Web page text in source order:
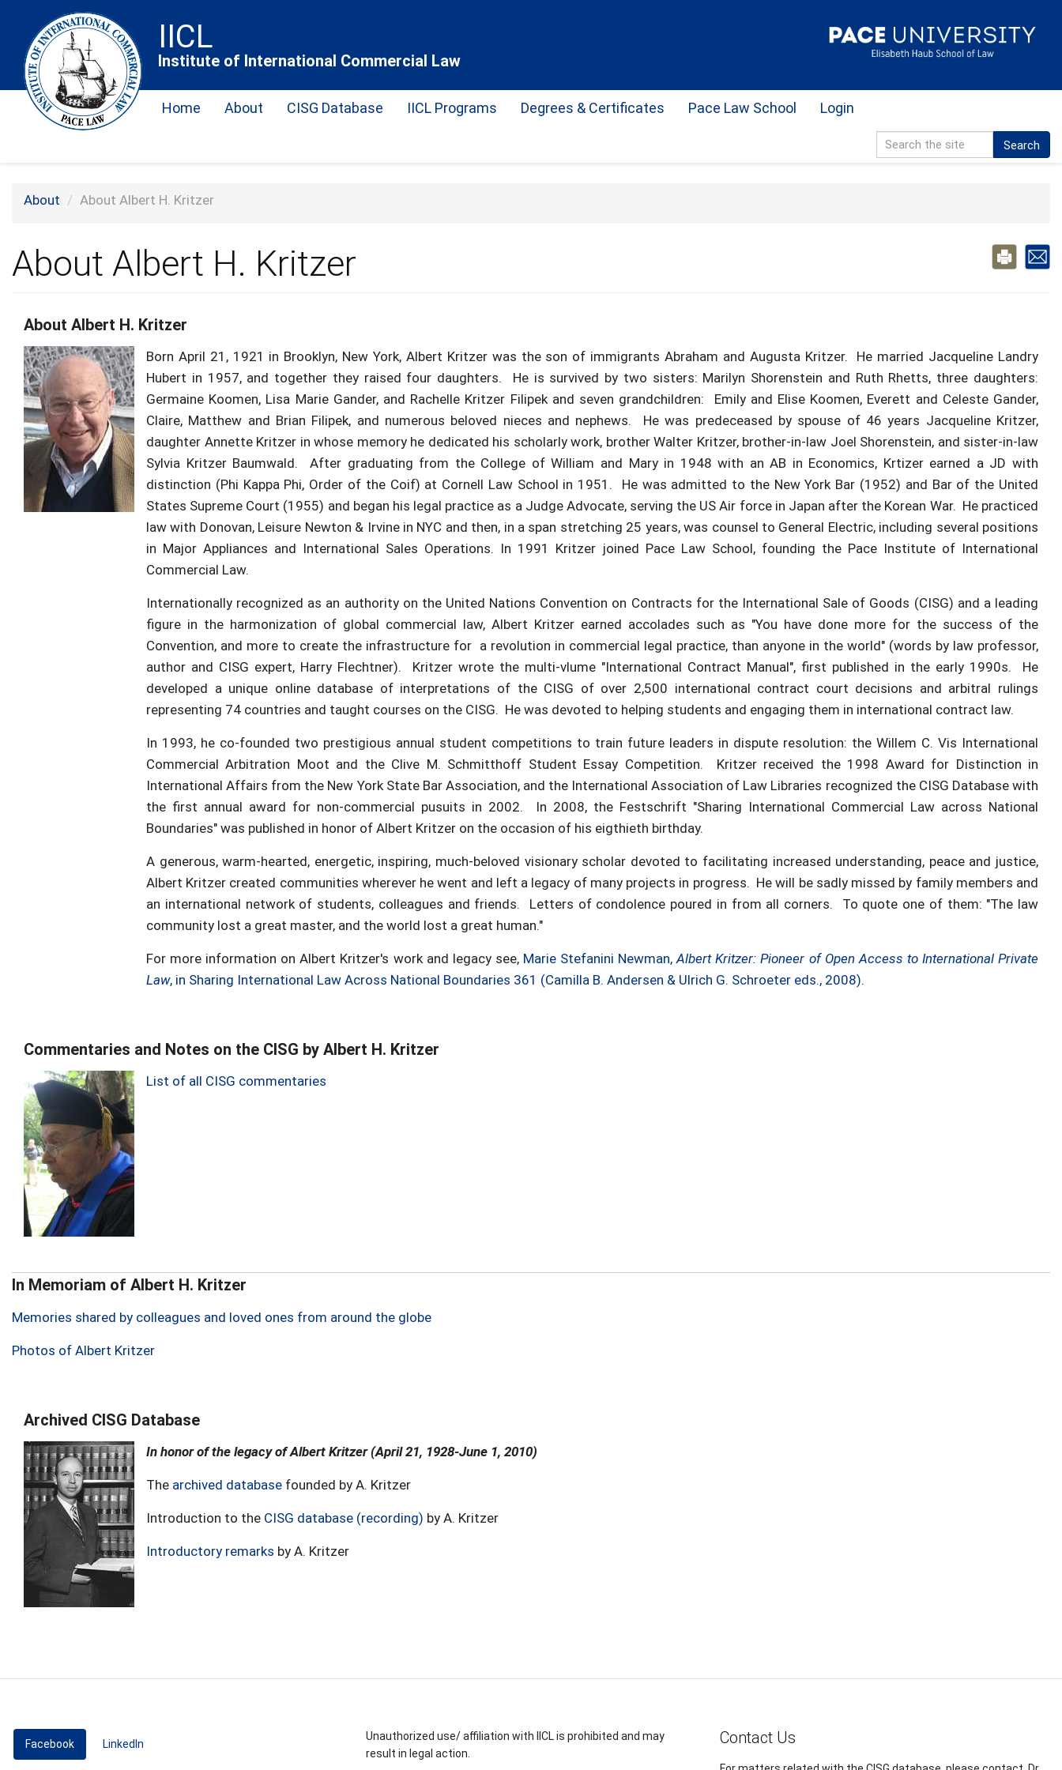
main
content
IICL
Institute of International Commercial Law
Home About CISG Database IICL Programs Degrees & Certificates Pace Law School Login
Search
About About Albert H. Kritzer
About Albert H. Kritzer
About Albert H. Kritzer
Born April 21, 1921 in Brooklyn, New York, Albert Kritzer was the son of immigrants Abraham and Augusta Kritzer. He married Jacqueline Landry
Hubert in 1957, and together they raised four daughters. He is survived by two sisters: Marilyn Shorenstein and Ruth Rhetts, three daughters:
Germaine Koomen, Lisa Marie Gander, and Rachelle Kritzer Filipek and seven grandchildren: Emily and Elise Koomen, Everett and Celeste Gander,
Claire, Matthew and Brian Filipek, and numerous beloved nieces and nephews. He was predeceased by spouse of 46 years Jacqueline Kritzer,
daughter Annette Kritzer in whose memory he dedicated his scholarly work, brother Walter Kritzer, brother-in-law Joel Shorenstein, and sister-in-law
Sylvia Kritzer Baumwald. After graduating from the College of William and Mary in 1948 with an AB in Economics, Krtizer earned a JD with
distinction (Phi Kappa Phi, Order of the Coif) at Cornell Law School in 1951. He was admitted to the New York Bar (1952) and Bar of the United
States Supreme Court (1955) and began his legal practice as a Judge Advocate, serving the US Air force in Japan after the Korean War. He practiced
law with Donovan, Leisure Newton & Irvine in NYC and then, in a span stretching 25 years, was counsel to General Electric, including several positions
in Major Appliances and International Sales Operations. In 1991 Kritzer joined Pace Law School, founding the Pace Institute of International
Commercial Law.
Internationally recognized as an authority on the United Nations Convention on Contracts for the International Sale of Goods (CISG) and a leading
figure in the harmonization of global commercial law, Albert Kritzer earned accolades such as "You have done more for the success of the
Convention, and more to create the infrastructure for a revolution in commercial legal practice, than anyone in the world" (words by law professor,
author and CISG expert, Harry Flechtner). Kritzer wrote the multi-vlume "International Contract Manual", first published in the early 1990s. He
developed a unique online database of interpretations of the CISG of over 2,500 international contract court decisions and arbitral rulings
representing 74 countries and taught courses on the CISG. He was devoted to helping students and engaging them in international contract law.
In 1993, he co-founded two prestigious annual student competitions to train future leaders in dispute resolution: the Willem C. Vis International
Commercial Arbitration Moot and the Clive M. Schmitthoff Student Essay Competition. Kritzer received the 1998 Award for Distinction in
International Affairs from the New York State Bar Association, and the International Association of Law Libraries recognized the CISG Database with
the first annual award for non-commercial pusuits in 2002. In 2008, the Festschrift "Sharing International Commercial Law across National
Boundaries" was published in honor of Albert Kritzer on the occasion of his eigthieth birthday.
A generous, warm-hearted, energetic, inspiring, much-beloved visionary scholar devoted to facilitating increased understanding, peace and justice,
Albert Kritzer created communities wherever he went and left a legacy of many projects in progress. He will be sadly missed by family members and
an international network of students, colleagues and friends. Letters of condolence poured in from all corners. To quote one of them: "The law
community lost a great master, and the world lost a great human."
For more information on Albert Kritzer's work and legacy see, Marie Stefanini Newman,Albert Kritzer: Pioneer of Open Access to International Private
Law, in Sharing International Law Across National Boundaries 361 (Camilla B. Andersen & Ulrich G. Schroeter eds., 2008).
Commentaries and Notes on the CISG by Albert H. Kritzer
List of all CISG commentaries
In Memoriam of Albert H. Kritzer
Memories shared by colleagues and loved ones from around the globe
Photos of Albert Kritzer
Archived CISG Database
In honor of the legacy of Albert Kritzer (April 21, 1928-June 1, 2010)
The archived database founded by A. Kritzer
Introduction to the CISG database (recording) by A. Kritzer
Introductory remarks by A. Kritzer
Facebook (active tab)
LinkedIn
Unauthorized use/ affiliation with IICL is prohibited and may
result in legal action.
Contact Us